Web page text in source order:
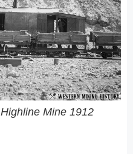
Mine 1912